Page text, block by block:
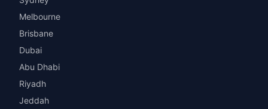
Melbourne
Brisbane
Dubai
Abu Dhabi
Riyadh
Jeddah